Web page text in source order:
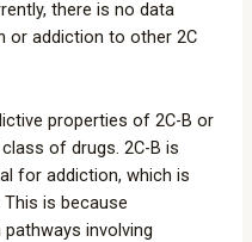
there is no data
or addiction to other 2C
properties of 2C-B or
of drugs. 2C-B is
for addiction, which is
is because
involving